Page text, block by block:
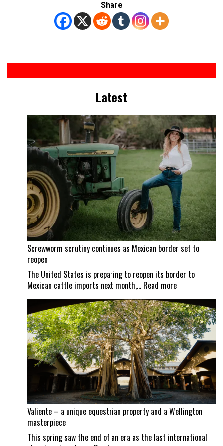
Share
Latest
Screwworm scrutiny continues as Mexican border set to
reopen
The United States is preparing to reopen its border to
Mexican cattle imports next month,… Read more:
scrutiny
continues
as
Mexican
border
set
to
reopen
Valiente – a unique equestrian property and a Wellington
masterpiece
This spring saw the end of an era as the last international